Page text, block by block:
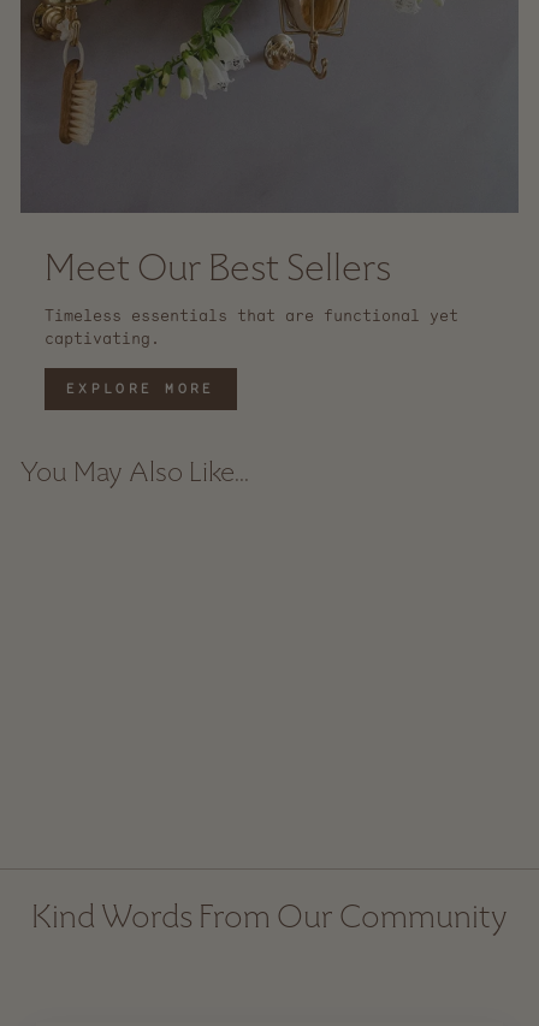
Meet Our Best Sellers
Timeless essentials that are functional yet
captivating.
EXPLORE MORE
You May Also Like...
Kind Words From Our Community